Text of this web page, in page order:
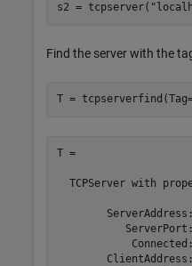
s2 = tcpserver(
Find the server with the
T =
T =
TCPServer with